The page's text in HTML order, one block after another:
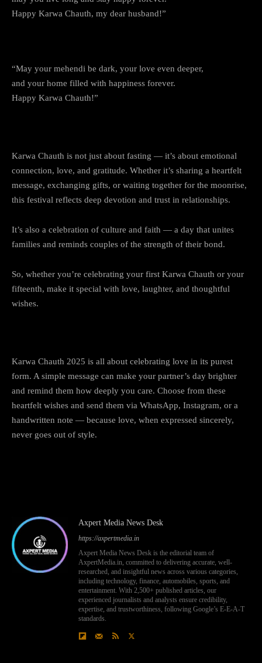
Happy Karwa Chauth, my dear husband!”
“May your mehendi be dark, your love even deeper,
and your home filled with happiness forever.
Happy Karwa Chauth!”
Karwa Chauth is not just about fasting — it’s about emotional
connection, love, and gratitude. Whether it’s sharing a heartfelt
message, exchanging gifts, or waiting together for the moonrise,
this festival reflects deep devotion and trust in relationships.
It’s also a celebration of culture and faith — a day that unites
families and reminds couples of the strength of their bond.
So, whether you’re celebrating your first Karwa Chauth or your
fifteenth, make it special with love, laughter, and thoughtful
wishes.
Karwa Chauth 2025 is all about celebrating love in its purest
form. A simple message can make your partner’s day brighter
and remind them how deeply you care. Choose from these
heartfelt wishes and send them via WhatsApp, Instagram, or a
handwritten note — because love, when expressed sincerely,
never goes out of style.
Axpert Media News Desk
https://axpertmedia.in
Axpert Media News Desk is the editorial team of
AxpertMedia.in, committed to delivering accurate, well-
researched, and insightful news across various categories,
including technology, finance, automobiles, sports, and
entertainment. With 2,500+ published articles, our
experienced journalists and analysts ensure credibility,
expertise, and trustworthiness, following Google’s E-E-A-T
standards.